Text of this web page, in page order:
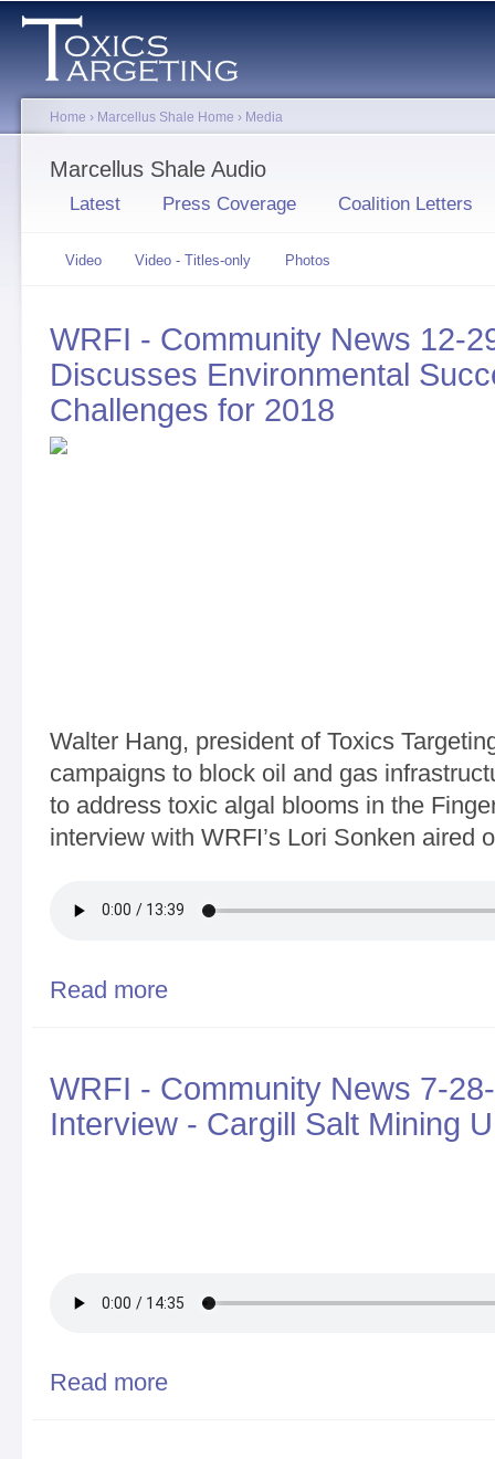
You are here
Home › Marcellus Shale Home › Media
Marcellus Shale Audio
Primary tabs
Latest Press Coverage Coalition Letters
Secondary tabs
Video Video - Titles-only Photos
WRFI - Community News 12-
Discusses Environmental
Challenges for 2018
Walter Hang, president of Toxics
campaigns to block oil and gas
to address toxic algal blooms in the
interview with WRFI’s Lori Sonken aired
Read more
WRFI - Community News 7-
Interview - Cargill Salt Mining
Read more